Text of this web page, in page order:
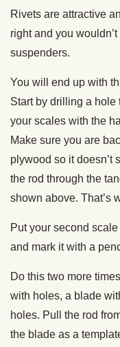
Rivets are attractive
right and you
suspenders.
You will end up with
Start by drilling a hole
your scales with the
Make sure you are
plywood so it doesn’t
the rod through the
shown above. That’s
Put your second
and mark it with a
Do this two more
with holes, a blade
holes. Pull the rod
the blade as a